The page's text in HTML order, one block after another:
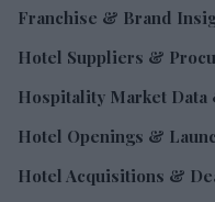
Franchise & Brand
Hotel Suppliers &
Hospitality Market Data
Hotel Openings &
Hotel Acquisitions &